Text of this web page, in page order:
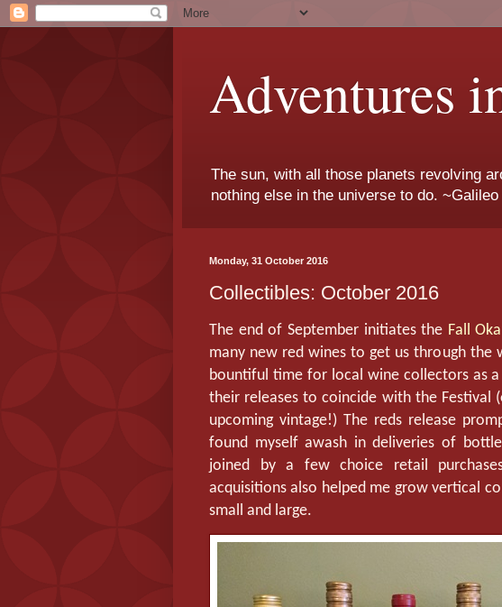
Adventures
The sun, with all those planets revolving
nothing else in the universe to do. ~Galileo
Monday, 31 October 2016
Collectibles: October 2016
The end of September initiates the Fall
many new red wines to get us through the
bountiful time for local wine collectors as
their releases to coincide with the Festival
upcoming vintage!) The reds release
found myself awash in deliveries of
joined by a few choice retail
acquisitions also helped me grow vertical
small and large.